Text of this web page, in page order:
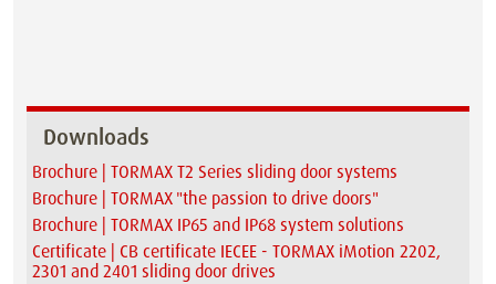
Downloads
Brochure | TORMAX T2 Series sliding door systems
Brochure | TORMAX "the passion to drive doors"
Brochure | TORMAX IP65 and IP68 system solutions
Certificate | CB certificate IECEE - TORMAX iMotion 2202,
2301 and 2401 sliding door drives